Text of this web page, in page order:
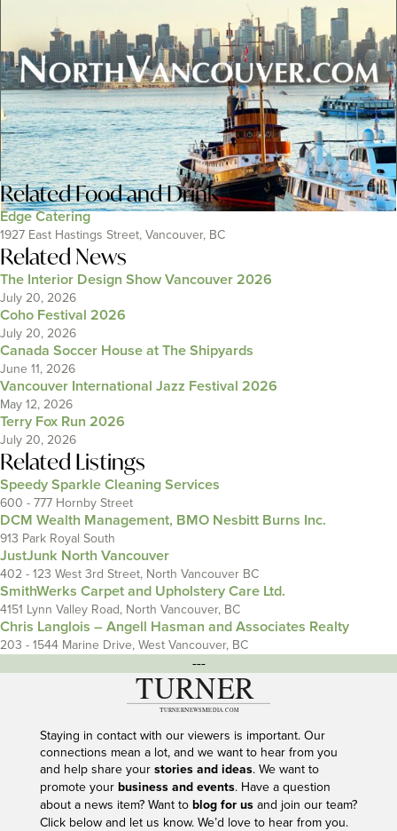
RelatedFood and Drink
Edge Catering
1927 East Hastings Street, Vancouver, BC
Related News
The Interior Design Show Vancouver 2026
July 20, 2026
Coho Festival 2026
July 20, 2026
Canada Soccer House at The Shipyards
June 11, 2026
Vancouver International Jazz Festival 2026
May 12, 2026
Terry Fox Run 2026
July 20, 2026
Related Listings
Speedy Sparkle Cleaning Services
600 - 777 Hornby Street
DCM Wealth Management, BMO Nesbitt Burns Inc.
913 Park Royal South
JustJunk North Vancouver
402 - 123 West 3rd Street, North Vancouver BC
SmithWerks Carpet and Upholstery Care Ltd.
4151 Lynn Valley Road, North Vancouver, BC
Chris Langlois – Angell Hasman and Associates Realty
203 - 1544 Marine Drive, West Vancouver, BC
---
Staying in contact with our viewers is important. Our
connections mean a lot, and we want to hear from you
and help share your stories and ideas. We want to
promote your business and events. Have a question
about a news item? Want to blog for usand join our team?
Click below and let us know. We’d love to hear from you.